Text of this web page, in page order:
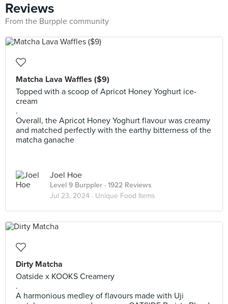
Reviews
From the Burpple community
Matcha Lava Waffles ($9)
Topped with a scoop of Apricot Honey Yoghurt ice-
cream
.
Overall, the Apricot Honey Yoghurt flavour was creamy
and matched perfectly with the earthy bitterness of the
matcha ganache
Joel Hoe
Level 9 Burppler · 1922 Reviews
Jul 23, 2024 · Unique Food Items
Dirty Matcha
Oatside x KOOKS Creamery
.
A harmonious medley of flavours made with Uji